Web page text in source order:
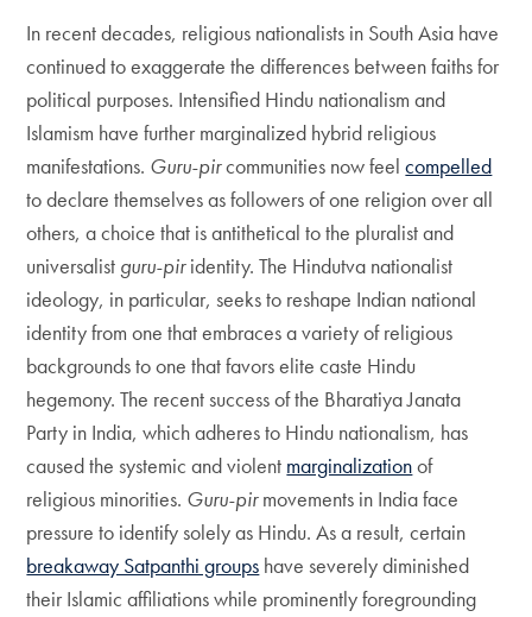
In recent decades, religious nationalists in South Asia have
continued to exaggerate the differences between faiths for
political purposes. Intensified Hindu nationalism and
Islamism have further marginalized hybrid religious
manifestations. Guru-pircommunities now feelcompelled
to declare themselves as followers of one religion over all
others, a choice that is antithetical to the pluralist and
universalist guru-piridentity. The Hindutva nationalist
ideology, in particular, seeks to reshape Indian national
identity from one that embraces a variety of religious
backgrounds to one that favors elite caste Hindu
hegemony. The recent success of the Bharatiya Janata
Party in India, which adheres to Hindu nationalism, has
caused the systemic and violent marginalizationof
religious minorities. Guru-pirmovements in India face
pressure to identify solely as Hindu. As a result, certain
breakaway Satpanthi groups have severely diminished
their Islamic affiliations while prominently foregrounding